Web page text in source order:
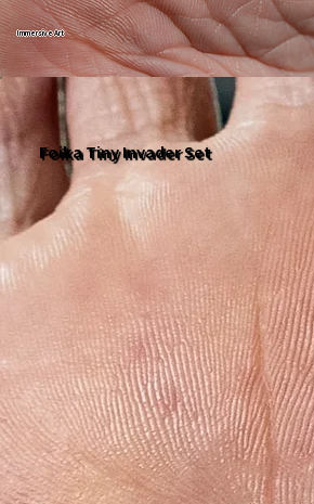
Immersive Art
Foika Tiny Invader Set